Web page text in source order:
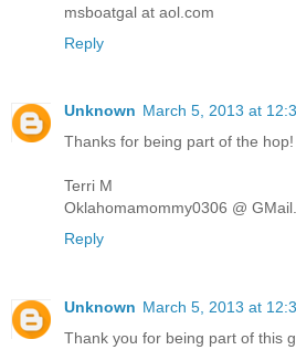
msboatgal at aol.com
Reply
Unknown March 5, 2013 at
Thanks for being part of the hop!
Terri M
Oklahomamommy0306 @
Reply
Unknown March 5, 2013 at
Thank you for being part of this